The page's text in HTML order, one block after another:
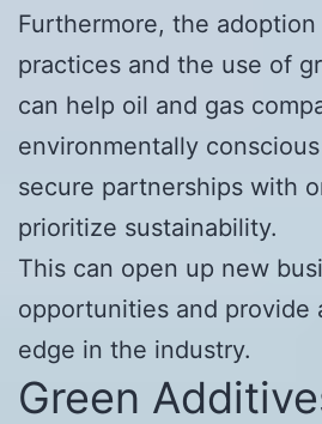
Furthermore, the
practices and the use of
can help oil and gas
environmentally
secure partnerships with
prioritize sustainability.
This can open up new
opportunities and provide
edge in the industry.
Green